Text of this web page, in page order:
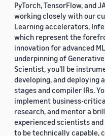
PyTorch, TensorFlow, and
working closely with our
Learning accelerators,
which represent the
innovation for advanced
underpinning of
Scientist, you'll be
developing, and deploying
stages and compiler IRs.
implement business-
research, and mentor a
experienced scientists and
to be technically capable,